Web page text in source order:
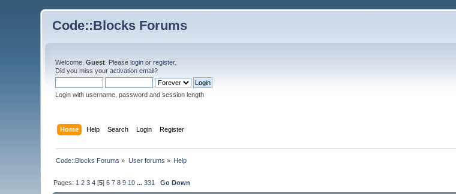
Code::Blocks Forums
Welcome,Guest . Pleaselogin orregister.
Did you miss youractivation email?
Login with username, password and session length
Home Help Search Login Register
Code::Blocks Forums » User forums » Help
Pages: 1 2 3 4 [5]6 7 8 9 10 ...331 Go Down